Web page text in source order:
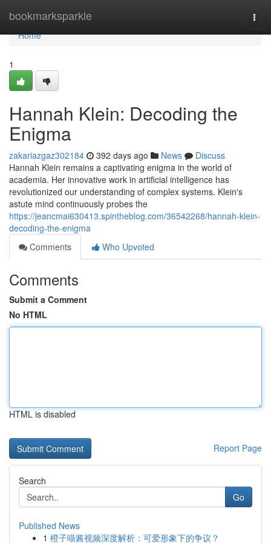
bookmarksparkle
Home
Home
1
Hannah Klein: Decoding the
Enigma
zakariazgaz302184 392 days ago News
Discuss
Hannah Klein remains a captivating enigma in the world of
academia. Her innovative work in artificial intelligence has
revolutionized our understanding of complex systems. Klein's
astute mind continuously probes the
https://jeancmai630413.spintheblog.com/36542268/hannah-klein-
decoding-the-enigma
Comments
Who Upvoted
Comments
Submit a Comment
No HTML
HTML is disabled
Report Page
Search
Go
Published News
1 橙子喵酱视频深度解析：可爱形象下的争议？